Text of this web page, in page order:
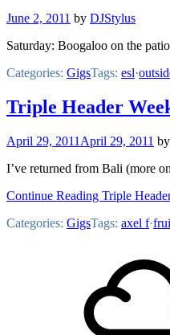
June 2, 2011 by DJStylus
Saturday: Boogaloo on the
Categories: GigsTags: esl·
Triple Header
April 29, 2011 April 29, 2011 by
I’ve returned from Bali (more
Continue Reading Triple
Categories: GigsTags: axel f·